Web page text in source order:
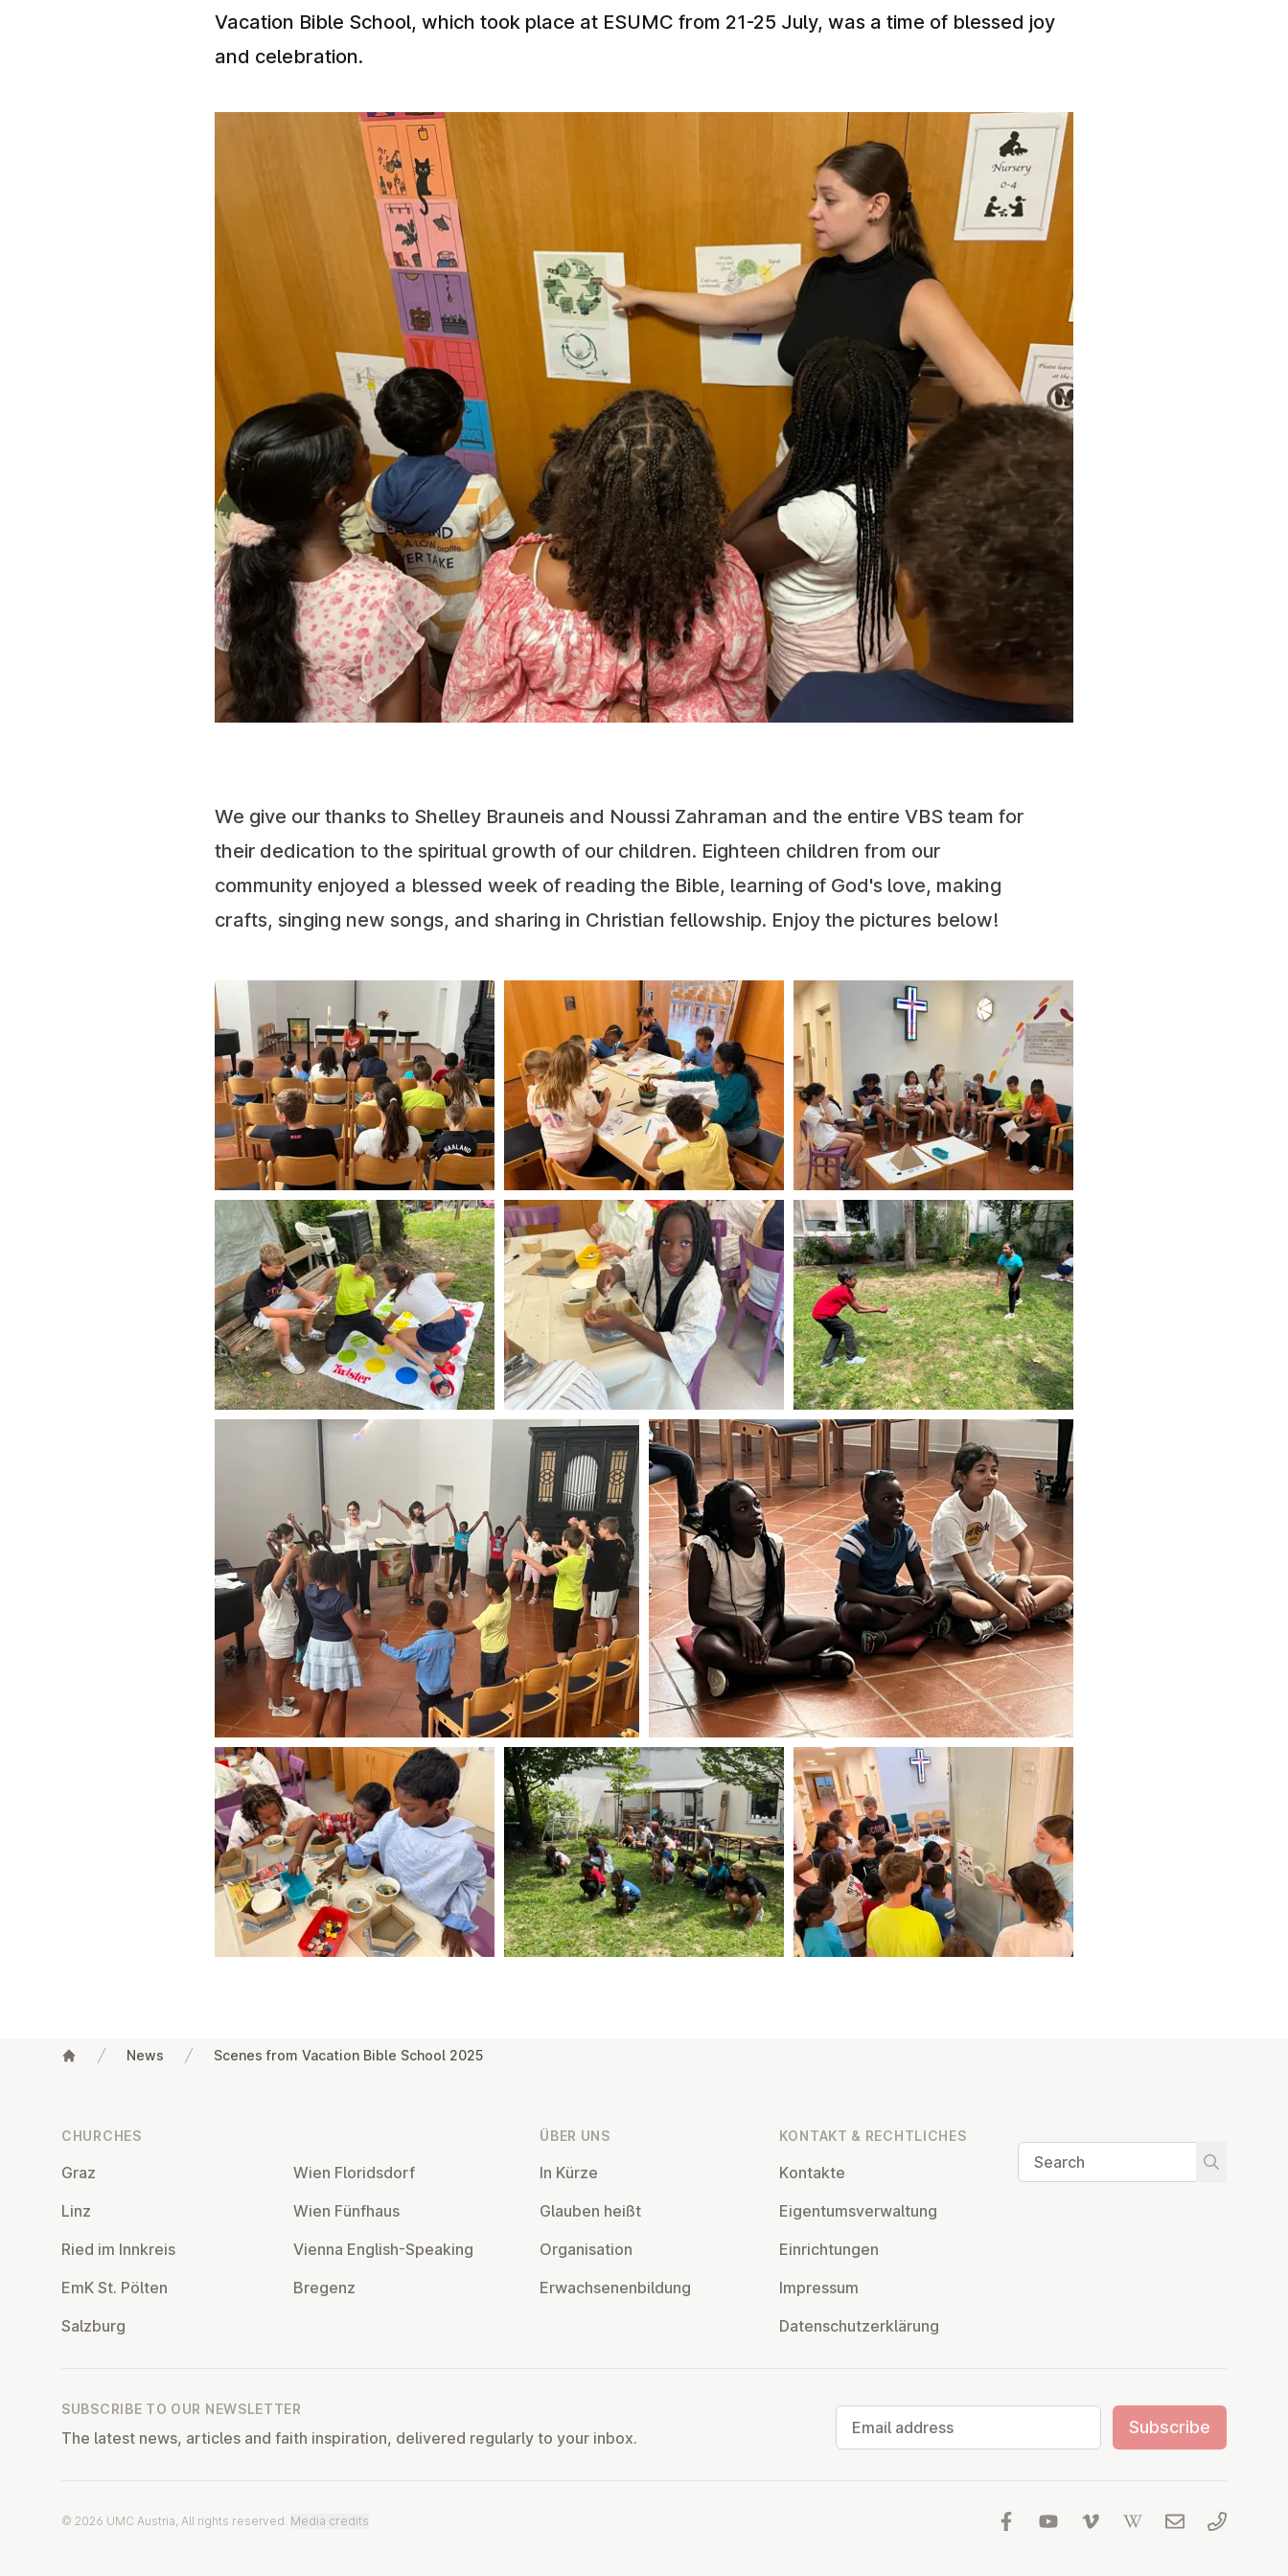
Vacation Bible School, which took place at ESUMC from 21-25 July, was a time of blessed joy
and celebration.
We give our thanks to Shelley Brauneis and Noussi Zahraman and the entire VBS team for
their dedication to the spiritual growth of our children. Eighteen children from our
community enjoyed a blessed week of reading the Bible, learning of God's love, making
crafts, singing new songs, and sharing in Christian fellowship. Enjoy the pictures below!
News Scenes from Vacation Bible School 2025
CHURCHES
Graz
Linz
Ried im Innkreis
EmK St. Pölten
Salzburg
Wien Flor­idsdorf
Wien Fünfhaus
Vienna English-Speaking
Bregenz
ÜBER UNS
In Kürze
Glauben heißt
Or­gan­isa­tion
Er­wach­sen­en­bildung
KONTAKT & RECHT­LICHES
Kontakte
Ei­gentums­ver­wal­tung
Ein­rich­tun­gen
Impressum
Datens­chutzerklärung
Search
Start
SUBSCRIBE TO OUR NEWSLETTER
The latest news, articles and faith inspiration, delivered regularly to your inbox.
Subscribe
© 2026 UMC Austria, All rights reserved. Media credits